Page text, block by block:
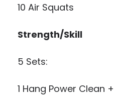
10 Air Squats
Strength/Skill
5 Sets:
1 Hang Power Clean